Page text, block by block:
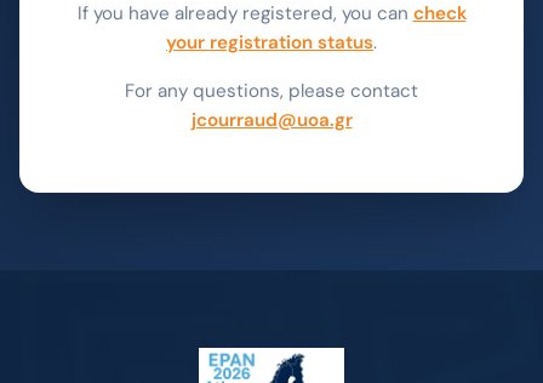
If you have already registered, you can check
your registration status.
For any questions, please contact
jcourraud@uoa.gr